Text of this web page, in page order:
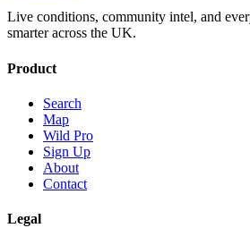
Live conditions, community intel, and
smarter across the UK.
Product
Search
Map
Wild Pro
Sign Up
About
Contact
Legal